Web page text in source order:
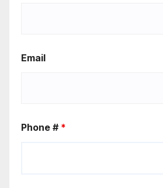
Email
Phone # *